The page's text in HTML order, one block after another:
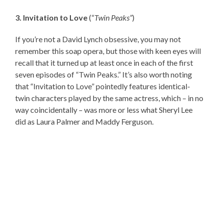
3. Invitation to Love(“Twin Peaks”)
If you’re not a David Lynch obsessive, you may not
remember this soap opera, but those with keen eyes will
recall that it turned up at least once in each of the first
seven episodes of “Twin Peaks.” It’s also worth noting
that “Invitation to Love” pointedly features identical-
twin characters played by the same actress, which – in no
way coincidentally – was more or less what Sheryl Lee
did as Laura Palmer and Maddy Ferguson.